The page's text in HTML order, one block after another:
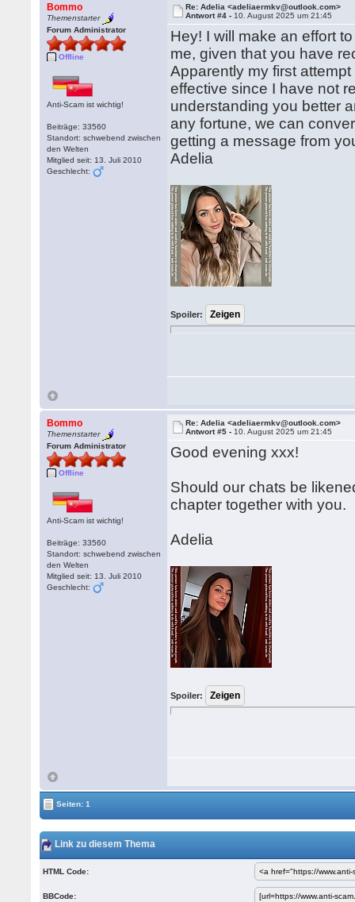
Bommo
Themenstarter
Forum Administrator
Offline
Anti-Scam ist wichtig!
Beiträge: 33560
Standort: schwebend zwischen
den Welten
Mitglied seit: 13. Juli 2010
Geschlecht:
Re: Adelia <adeliaermkv@outlook.com>
Antwort #4 - 10. August 2025 um 21:45
Hey! I will make an effort
me, given that you have
Apparently my first
effective since I have not
understanding you better
any fortune, we can
getting a message from
Adelia
Spoiler:
Bommo
Themenstarter
Forum Administrator
Offline
Anti-Scam ist wichtig!
Beiträge: 33560
Standort: schwebend zwischen
den Welten
Mitglied seit: 13. Juli 2010
Geschlecht:
Re: Adelia <adeliaermkv@outlook.com>
Antwort #5 - 10. August 2025 um 21:45
Good evening xxx!
Should our chats be
chapter together with you.
Adelia
Spoiler:
Seiten: 1
Link zu diesem Thema
HTML Code:
BBCode: